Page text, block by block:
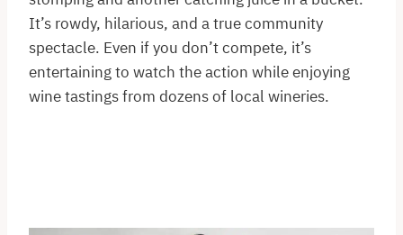
It’s rowdy, hilarious, and a true community
spectacle. Even if you don’t compete, it’s
entertaining to watch the action while enjoying
wine tastings from dozens of local wineries.